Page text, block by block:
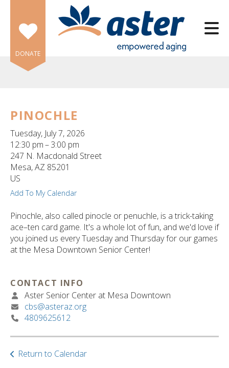
Skip to main content
DONATE
PINOCHLE
Tuesday, July 7, 2026
12:30 pm
3:00 pm
247 N. Macdonald Street
Mesa,AZ 85201
US
Add To My Calendar
Pinochle, also called pinocle or penuchle, is a trick-taking
ace–ten card game. It's a whole lot of fun, and we'd love if
you joined us every Tuesday and Thursday for our games
at the Mesa Downtown Senior Center!
CONTACT INFO
Aster Senior Center at Mesa Downtown
cbs@asteraz.org
4809625612
Return to Calendar